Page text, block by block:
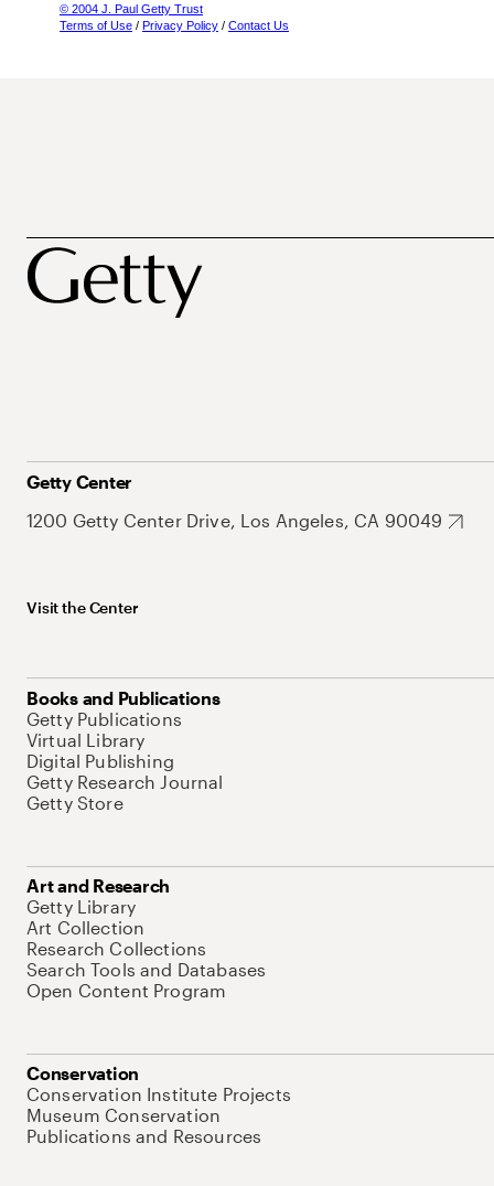
© 2004 J. Paul Getty Trust
Terms of Use / Privacy Policy / Contact Us
Getty Center
1200 Getty Center Drive, Los Angeles, CA 90049
Visit the Center
Books and Publications
Getty Publications
Virtual Library
Digital Publishing
Getty Research Journal
Getty Store
Art and Research
Getty Library
Art Collection
Research Collections
Search Tools and Databases
Open Content Program
Conservation
Conservation Institute Projects
Museum Conservation
Publications and Resources